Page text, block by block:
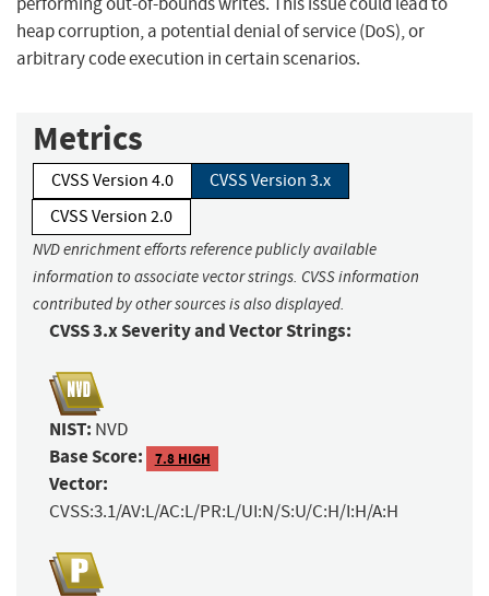
heap corruption, a potential denial of service (DoS), or
arbitrary code execution in certain scenarios.
Metrics
CVSS Version 4.0
CVSS Version 3.x
CVSS Version 2.0
NVD enrichment efforts reference publicly available
information to associate vector strings. CVSS information
contributed by other sources is also displayed.
CVSS 3.x Severity and Vector Strings:
NIST: NVD
Base Score: 7.8 HIGH
Vector:
CVSS:3.1/AV:L/AC:L/PR:L/UI:N/S:U/C:H/I:H/A:H